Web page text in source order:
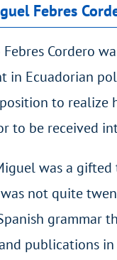
Febres
Febres Cordero
in Ecuadorian
to realize
to be received
was a
not quite
grammar
publications